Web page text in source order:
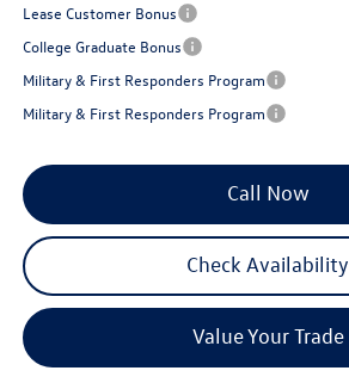
Lease Customer Bonus
College Graduate Bonus
Military & First Responders Program
Military & First Responders Program
Call Now
Check Availability
Value Your Trade